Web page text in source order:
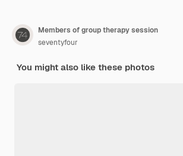
Members of group therapy session
seventyfour
You might also like these photos